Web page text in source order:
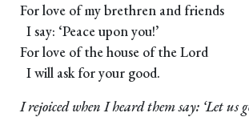
For love of my brethren and friends
I say: ‘Peace upon you!’
For love of the house of the Lord
I will ask for your good.
I rejoiced when I heard them say: ‘Let us